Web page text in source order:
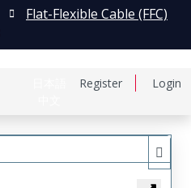
Register Login
Flat-Flexible Cable (FFC)